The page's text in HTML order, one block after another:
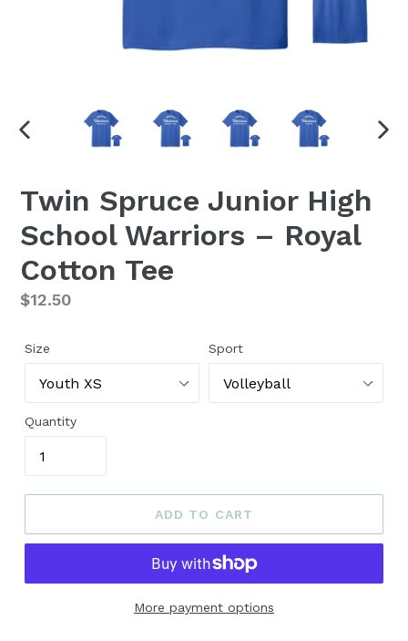
Twin Spruce Junior High
School Warriors – Royal
Cotton Tee
Regular
$12.50
Size Sport
Quantity
ADD TO CART
More payment options